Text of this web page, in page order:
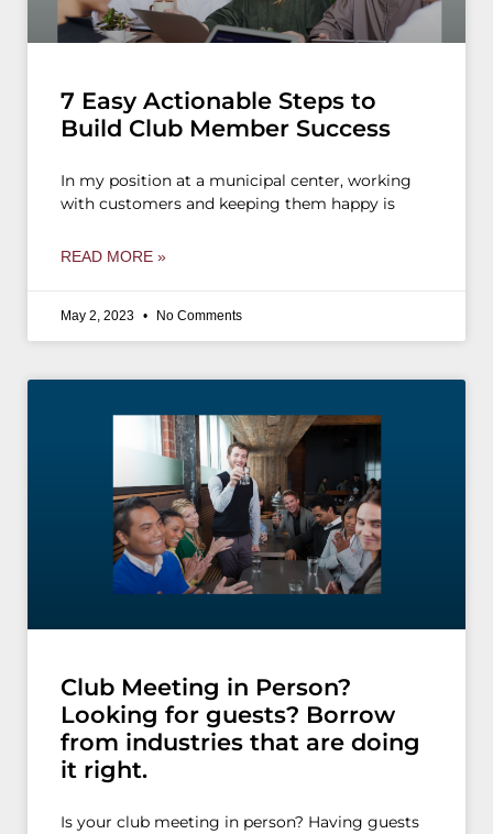
7 Easy Actionable Steps to
Build Club Member Success
In my position at a municipal center, working
with customers and keeping them happy is
READ MORE »
May 2, 2023 No Comments
Club Meeting in Person?
Looking for guests? Borrow
from industries that are doing
it right.
Is your club meeting in person? Having guests